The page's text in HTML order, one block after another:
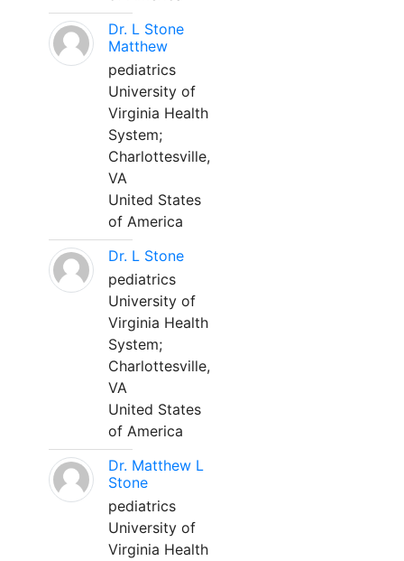
Dr. L Stone
Matthew
pediatrics
University of
Virginia Health
System;
Charlottesville,
VA
United States
of America
Dr. L Stone
pediatrics
University of
Virginia Health
System;
Charlottesville,
VA
United States
of America
Dr. Matthew L
Stone
pediatrics
University of
Virginia Health